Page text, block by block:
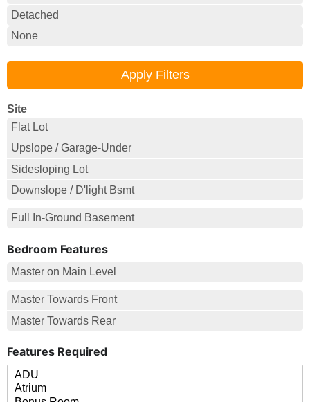
Detached
None
Site
Flat Lot
Upslope / Garage-Under
Sidesloping Lot
Downslope / D'light Bsmt
Full In-Ground Basement
Bedroom Features
Master on Main Level
Master Towards Front
Master Towards Rear
Features Required